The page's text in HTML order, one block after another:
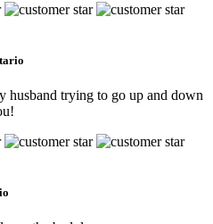
husband trying to go up and down